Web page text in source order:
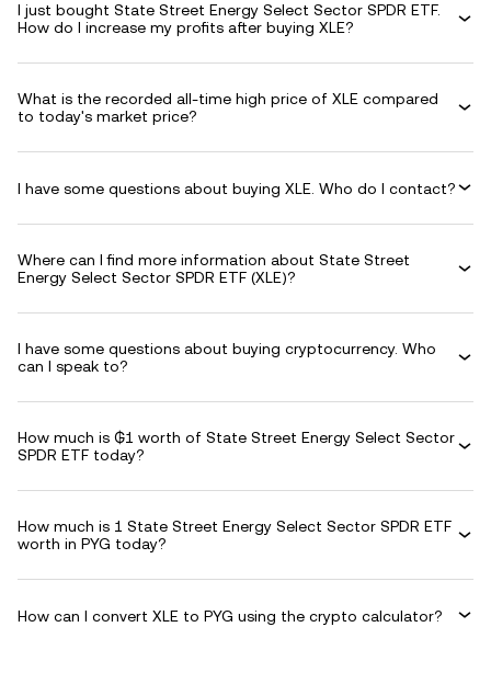
I just bought State Street Energy Select Sector SPDR ETF.
How do I increase my profits after buying XLE?
What is the recorded all-time high price of XLE compared
to today's market price?
I have some questions about buying XLE. Who do I contact?
Where can I find more information about State Street
Energy Select Sector SPDR ETF (XLE)?
I have some questions about buying cryptocurrency. Who
can I speak to?
How much is ₲1 worth of State Street Energy Select Sector
SPDR ETF today?
How much is 1 State Street Energy Select Sector SPDR ETF
worth in PYG today?
How can I convert XLE to PYG using the crypto calculator?